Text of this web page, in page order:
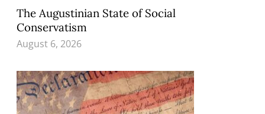
The Augustinian State of Social
Conservatism
August 6, 2026